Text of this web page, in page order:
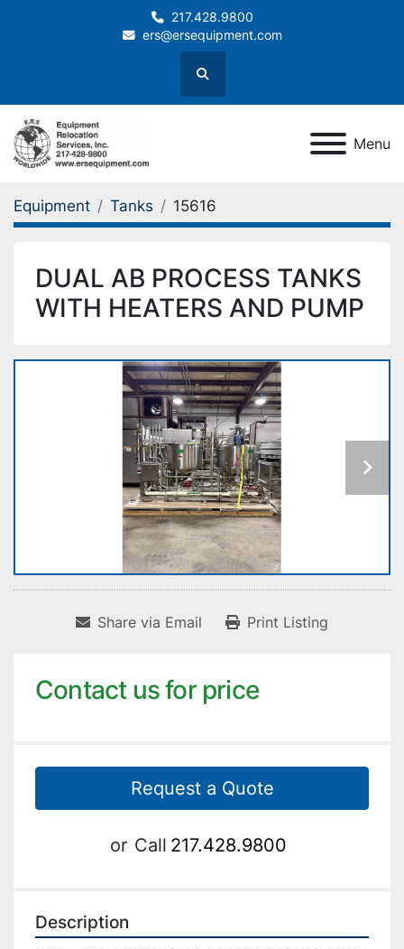
217.428.9800
ers@ersequipment.com
Search
Menu
Equipment Tanks 15616
DUAL AB PROCESS TANKS
WITH HEATERS AND PUMP
Share via Email Print Listing
Contact us for price
Request a Quote
or Call 217.428.9800
Description